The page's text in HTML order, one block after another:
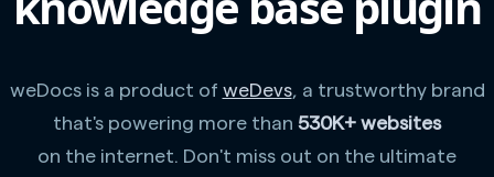
weDocs is a product of weDevs, a trustworthy brand
that's powering more than 530K+ websites
on the internet. Don't miss out on the ultimate